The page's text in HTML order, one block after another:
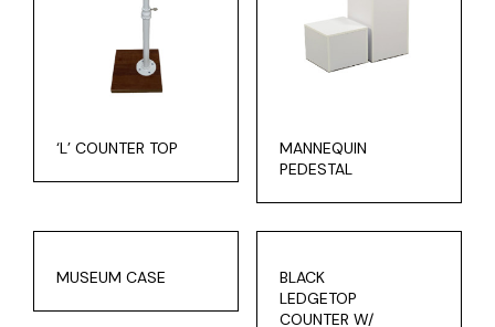
‘L’ COUNTER TOP
MANNEQUIN
PEDESTAL
MUSEUM CASE
BLACK
LEDGETOP
COUNTER W/